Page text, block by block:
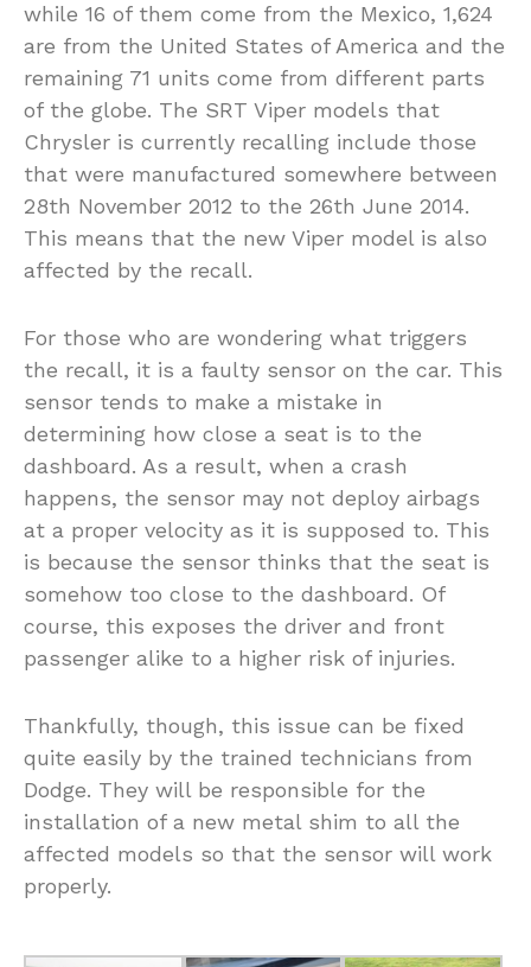
while 16 of them come from the Mexico, 1,624
are from the United States of America and the
remaining 71 units come from different parts
of the globe. The SRT Viper models that
Chrysler is currently recalling include those
that were manufactured somewhere between
28th November 2012 to the 26th June 2014.
This means that the new Viper model is also
affected by the recall.
For those who are wondering what triggers
the recall, it is a faulty sensor on the car. This
sensor tends to make a mistake in
determining how close a seat is to the
dashboard. As a result, when a crash
happens, the sensor may not deploy airbags
at a proper velocity as it is supposed to. This
is because the sensor thinks that the seat is
somehow too close to the dashboard. Of
course, this exposes the driver and front
passenger alike to a higher risk of injuries.
Thankfully, though, this issue can be fixed
quite easily by the trained technicians from
Dodge. They will be responsible for the
installation of a new metal shim to all the
affected models so that the sensor will work
properly.